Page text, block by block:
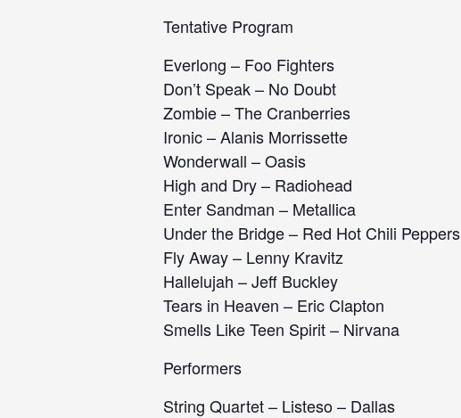
Tentative Program
Everlong – Foo Fighters
Don’t Speak – No Doubt
Zombie – The Cranberries
Ironic – Alanis Morrissette
Wonderwall – Oasis
High and Dry – Radiohead
Enter Sandman – Metallica
Under the Bridge – Red Hot Chili Peppers
Fly Away – Lenny Kravitz
Hallelujah – Jeff Buckley
Tears in Heaven – Eric Clapton
Smells Like Teen Spirit – Nirvana
Performers
String Quartet – Listeso – Dallas